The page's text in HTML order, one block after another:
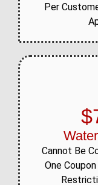
Per
Cannot Be
One